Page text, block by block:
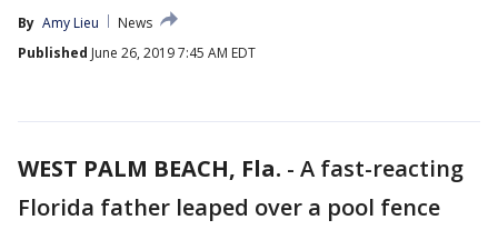
By Amy Lieu
News
Published June 26, 2019 7:45 AM EDT
WEST PALM BEACH, Fla. - A fast-reacting
Florida father leaped over a pool fence